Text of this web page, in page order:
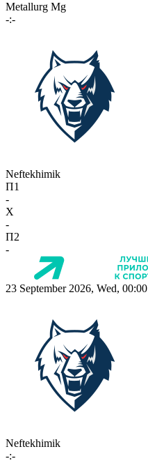
Metallurg Mg
-:-
Neftekhimik
П1
-
X
-
П2
-
23 September 2026, Wed, 00:00
Neftekhimik
-:-